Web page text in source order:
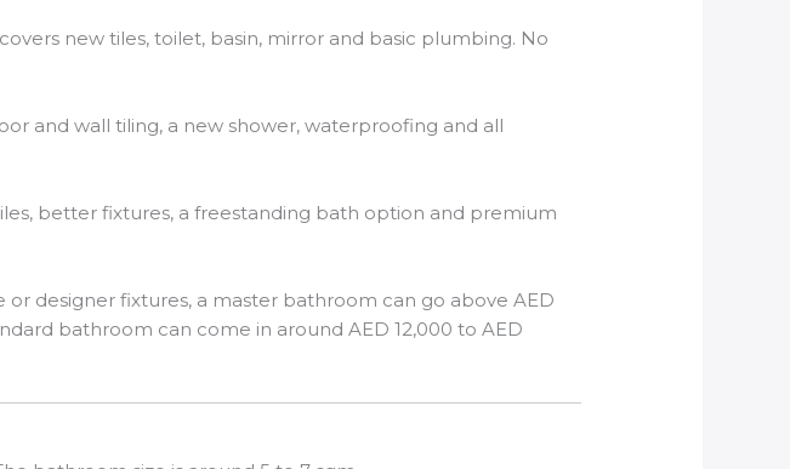
new tiles, toilet, basin, mirror and basic plumbing. No
and wall tiling, a new shower, waterproofing and all
better fixtures, a freestanding bath option and premium
designer fixtures, a master bathroom can go above AED
bathroom can come in around AED 12,000 to AED